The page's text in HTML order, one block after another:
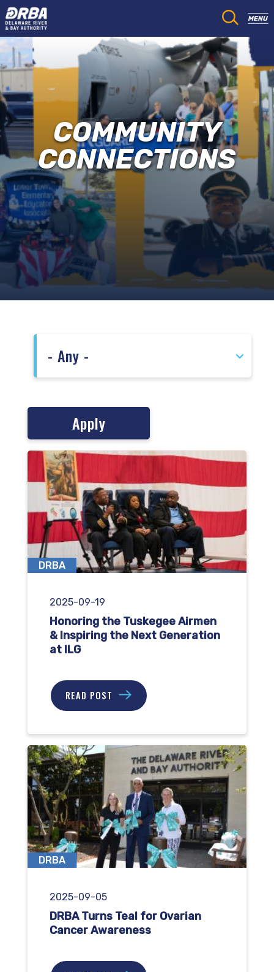
COMMUNITY
CONNECTIONS
DRBA
2025-09-19
Honoring the Tuskegee Airmen
& Inspiring the Next Generation
at ILG
READ POST
DRBA
2025-09-05
DRBA Turns Teal for Ovarian
Cancer Awareness